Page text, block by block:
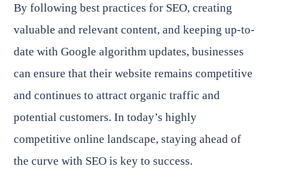
By following best practices for SEO, creating
valuable and relevant content, and keeping up-to-
date with Google algorithm updates, businesses
can ensure that their website remains competitive
and continues to attract organic traffic and
potential customers. In today’s highly
competitive online landscape, staying ahead of
the curve with SEO is key to success.